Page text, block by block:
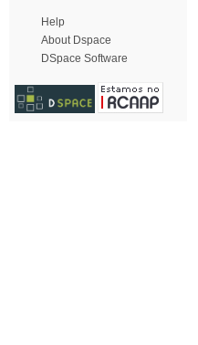
Help
About Dspace
DSpace Software